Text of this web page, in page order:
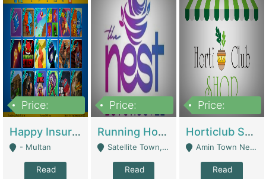
Price:
Happy Insurance Gaming Web Has A 5000 Plus Games With Online Support Gaming Zone All Type Of Games In My Site | Gaming Zones / Snooker
- Multan
Read
Price:
Running Hostel For Sale | Hostel
Satellite Town, Commercial Market, Rawalpindi - Rawalpindi
Read
Price:
Horticlub Shop Best Outdoor Furniture Company | Other Retail Shops
Amin Town Near Ideal Bakery Kashmir Bridge Faisalabad - Lahore
Read